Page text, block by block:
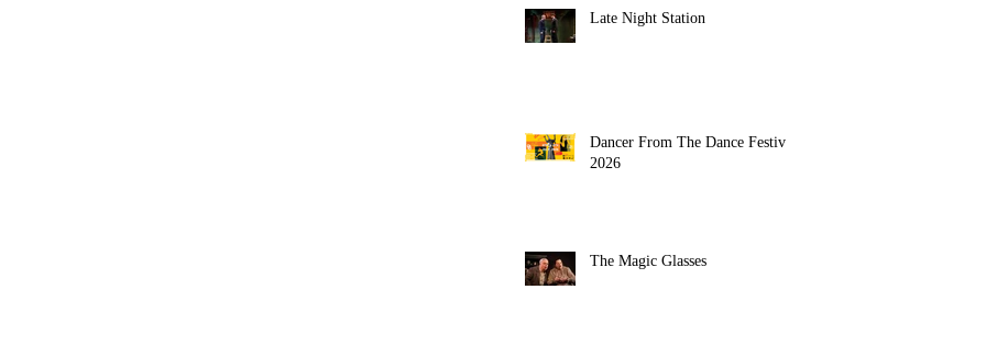
Late Night Station
Dancer From The Dance Festival
2026
The Magic Glasses